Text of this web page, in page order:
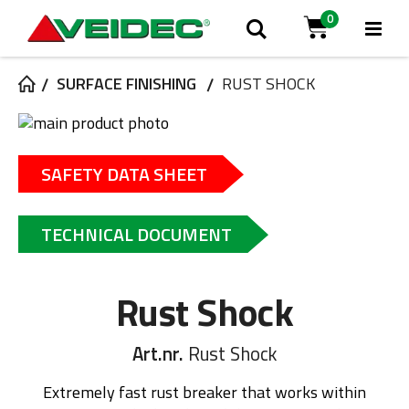
Search
Cart
0
SURFACE FINISHING
RUST SHOCK
Skip
the
end
of
the
images
gallery
to
beginning
of
images
SAFETY DATA SHEET
TECHNICAL DOCUMENT
Rust Shock
Art.nr. Rust Shock
Extremely fast rust breaker that works within